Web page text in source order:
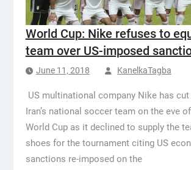
World Cup: Nike refuses to
team over US-imposed
June 11, 2018 KanelkaTagba
US multinational company Nike has
Iran’s national soccer team on the eve
World Cup as it declined to supply the
shoes for the tournament citing US
sanctions re-imposed on the